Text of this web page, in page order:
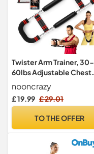
Twister Arm Trainer, 30-
60lbs Adjustable Chest
nooncrazy
£ 19.99 £ 29.01
TO THE OFFER